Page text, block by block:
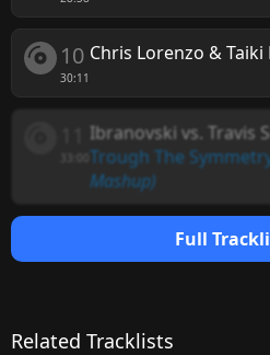
10
30:11
Chris Lorenzo &
Ibranovski vs. Travis
Trough The
Mashup)
Full
Related Tracklists